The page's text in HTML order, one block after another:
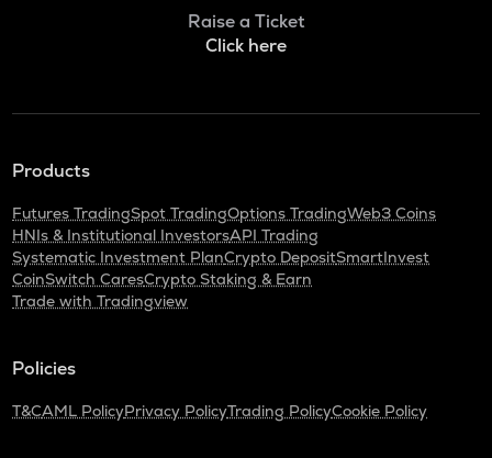
Raise a Ticket
Click here
Products
Futures TradingSpot TradingOptions TradingWeb3 Coins
HNIs & Institutional InvestorsAPI Trading
Systematic Investment PlanCrypto DepositSmartInvest
CoinSwitch CaresCrypto Staking & Earn
Trade with Tradingview
Policies
T&CAML PolicyPrivacy PolicyTrading PolicyCookie Policy